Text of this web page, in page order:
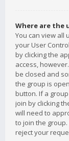
Where are the
You can view all
your User
by clicking the
access,
be closed and
the group is
button. If a
join by clicking
will need to
to join the
reject your